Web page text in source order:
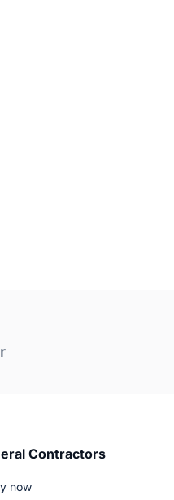
Contractors
now